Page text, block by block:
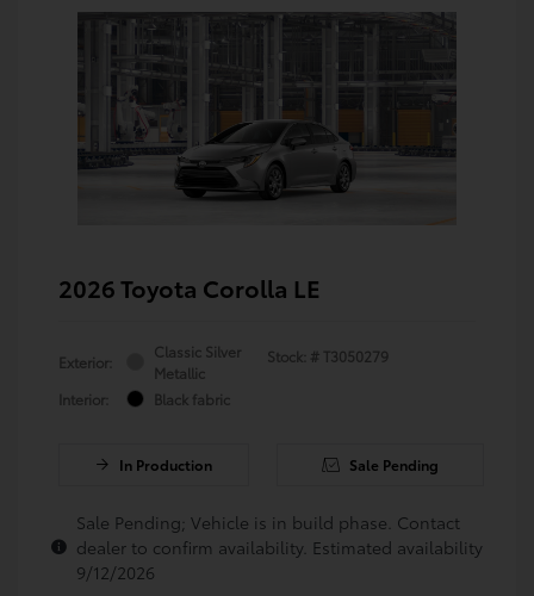
2026 Toyota Corolla LE
Exterior:
Classic Silver
Metallic
Interior:
Black fabric
Stock: # T3050279
In Production Sale Pending
Sale Pending; Vehicle is in build phase. Contact
dealer to confirm availability. Estimated availability
9/12/2026